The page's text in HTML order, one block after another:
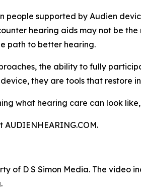
people supported by Audien
hearing aids may not be
path to better hearing.
the ability to fully
they are tools that restore
what hearing care can look
of D S Simon Media. The